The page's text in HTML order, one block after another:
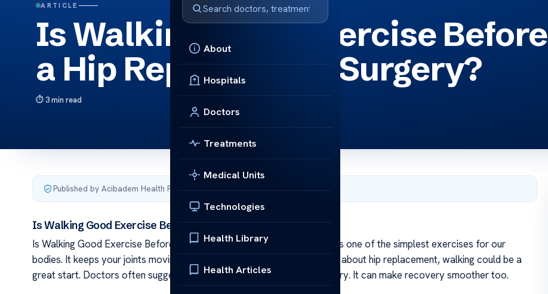
About
Hospitals
Doctors
Treatments
Medical Units
Technologies
Health Library
Health Articles
ARTICLE
Is Walking Good Exercise Before
a Hip Replacement Surgery?
3 min read
Published by Acibadem Health Point
Is Walking Good Exercise Before a Hip Replacement Surgery?
Is Walking Good Exercise Before a Hip Replacement Surgery? Walking is one of the simplest exercises for our
bodies. It keeps your joints moving and blood flowing. If you are thinking about hip replacement, walking could be a
great start. Doctors often suggest light exercise to get ready for surgery. It can make recovery smoother too.